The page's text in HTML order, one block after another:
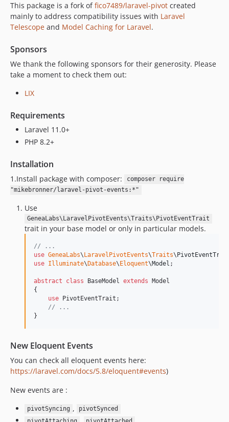
This package is a fork offico7489/laravel-pivot created
mainly to address compatibility issues with Laravel
Telescope and Model Caching for Laravel.
Sponsors
We thank the following sponsors for their generosity. Please
take a moment to check them out:
LIX
Requirements
Laravel 11.0+
PHP 8.2+
Installation
1.Install package with composer:
composer require
"mikebronner/laravel-pivot-events:*"
Use
GeneaLabs\LaravelPivotEvents\Traits\PivotEventTrait
trait in your base model or only in particular models.
// ...
use GeneaLabs\LaravelPivotEvents\Traits\
use Illuminate\Database\Eloquent\Model ;
abstract class BaseModel extends Model
{
use PivotEventTrait;
// ...
}
New Eloquent Events
You can check all eloquent events here:
https://laravel.com/docs/5.8/eloquent#events)
New events are :
pivotSyncing ,
pivotSynced